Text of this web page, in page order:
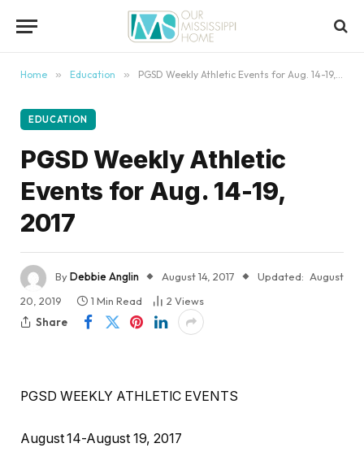
Home » Education » PGSD Weekly Athletic Events for Aug. 14-19, 2017
EDUCATION
PGSD Weekly Athletic
Events for Aug. 14-19,
2017
ByDebbie Anglin August 14, 2017 Updated: August
20, 2019
1 Min Read 2 Views
Share
PGSD WEEKLY ATHLETIC EVENTS
August 14-August 19, 2017